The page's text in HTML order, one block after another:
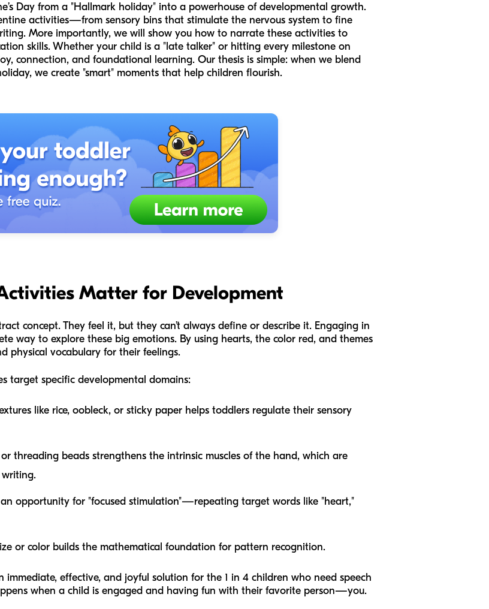
Day from a "Hallmark holiday" into a powerhouse of developmental growth.
activities—from sensory bins that stimulate the nervous system to fine
More importantly, we will show you how to narrate these activities to
skills. Whether your child is a "late talker" or hitting every milestone on
connection, and foundational learning. Our thesis is simple: when we blend
we create "smart" moments that help children flourish.
Matter for Development
concept. They feel it, but they can’t always define or describe it. Engaging in
way to explore these big emotions. By using hearts, the color red, and themes
physical vocabulary for their feelings.
target specific developmental domains:
like rice, oobleck, or sticky paper helps toddlers regulate their sensory
threading beads strengthens the intrinsic muscles of the hand, which are
writing.
an opportunity for "focused stimulation"—repeating target words like "heart,"
or color builds the mathematical foundation for pattern recognition.
immediate, effective, and joyful solution for the 1 in 4 children who need speech
when a child is engaged and having fun with their favorite person—you.